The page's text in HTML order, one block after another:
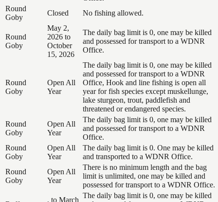
Round
Goby
Closed No fishing allowed.
Round
Goby
May 2,
2026 to
October
15, 2026
The daily bag limit is 0, one may be killed
and possessed for transport to a WDNR
Office.
Round
Goby
Open All
Year
The daily bag limit is 0, one may be killed
and possessed for transport to a WDNR
Office, Hook and line fishing is open all
year for fish species except muskellunge,
lake sturgeon, trout, paddlefish and
threatened or endangered species.
Round
Goby
Open All
Year
The daily bag limit is 0, one may be killed
and possessed for transport to a WDNR
Office.
Round
Goby
Open All
Year
The daily bag limit is 0. One may be killed
and transported to a WDNR Office.
Round
Goby
Open All
Year
There is no minimum length and the bag
limit is unlimited, one may be killed and
possessed for transport to a WDNR Office.
, to March
The daily bag limit is 0, one may be killed